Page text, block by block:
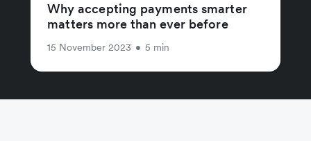
Why accepting payments smarter
matters more than ever before
15 November 2023 • 5 min